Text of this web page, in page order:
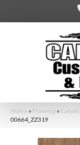
Home » Flooring » Carpet
00664_ZZ319